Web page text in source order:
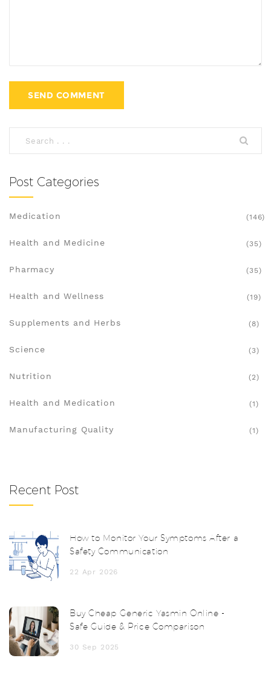
Post Categories
Medication (146)
Health and Medicine (35)
Pharmacy (35)
Health and Wellness (19)
Supplements and Herbs (8)
Science (3)
Nutrition (2)
Health and Medication (1)
Manufacturing Quality (1)
Recent Post
How to Monitor Your Symptoms After a
Safety Communication
22 Apr 2026
Buy Cheap Generic Yasmin Online -
Safe Guide & Price Comparison
30 Sep 2025